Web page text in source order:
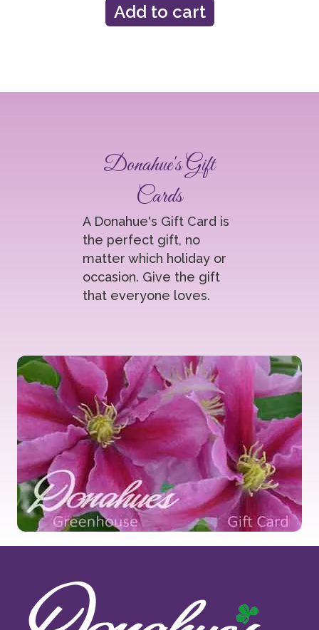
Add to cart
Donahue's Gift
Cards
A Donahue's Gift Card is
the perfect gift, no
matter which holiday or
occasion. Give the gift
that everyone loves.